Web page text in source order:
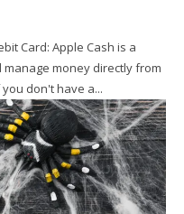
Card: Apple Cash is a
money directly from
don't have a...